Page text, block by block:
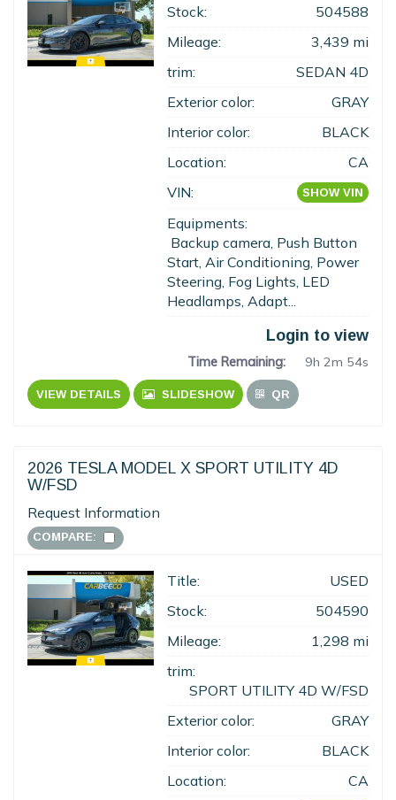
Stock:
504588
Mileage:
3,439 mi
trim:
SEDAN 4D
Exterior color:
GRAY
Interior color:
BLACK
Location:
CA
VIN:
SHOW VIN
Equipments:
Backup camera, Push Button
Start, Air Conditioning, Power
Steering, Fog Lights, LED
Headlamps, Adapt...
Login to view
Time Remaining: 9h 2m 53s
VIEW DETAILS SLIDESHOW QR
2026 TESLA MODEL X SPORT UTILITY 4D
W/FSD
Request Information
COMPARE:
Title:
USED
Stock:
504590
Mileage:
1,298 mi
trim:
SPORT UTILITY 4D W/FSD
Exterior color:
GRAY
Interior color:
BLACK
Location:
CA